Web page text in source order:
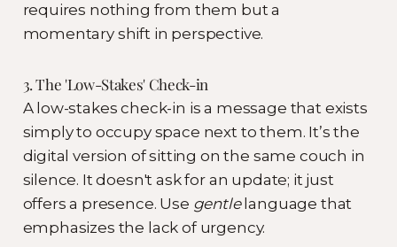
requires nothing from them but a
momentary shift in perspective.
3. The 'Low-Stakes' Check-in
A low-stakes check-in is a message that exists
simply to occupy space next to them. It’s the
digital version of sitting on the same couch in
silence. It doesn't ask for an update; it just
offers a presence. Use gentlelanguage that
emphasizes the lack of urgency.